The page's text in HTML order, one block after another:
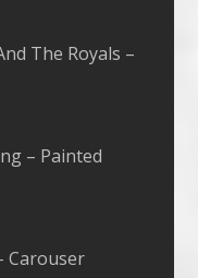
The Royals –
– Painted
Carouser